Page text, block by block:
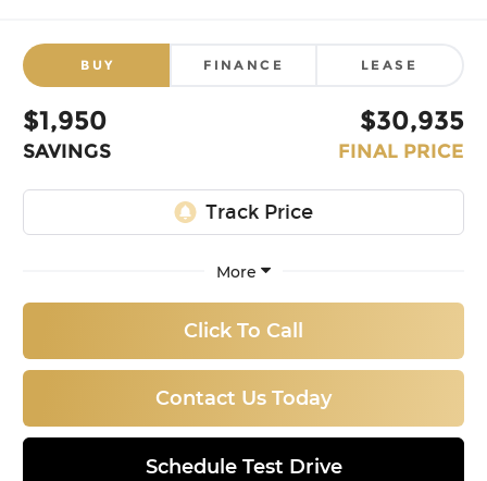
BUY FINANCE LEASE
$1,950
SAVINGS
$30,935
FINAL PRICE
More
Click To Call
Contact Us Today
Schedule Test Drive